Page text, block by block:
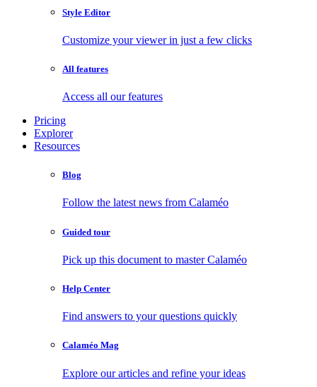
Style Editor
Customize your viewer in just a few clicks
All features
Access all our features
Pricing
Explorer
Resources
Blog
Follow the latest news from Calaméo
Guided tour
Pick up this document to master Calaméo
Help Center
Find answers to your questions quickly
Calaméo Mag
Explore our articles and refine your ideas